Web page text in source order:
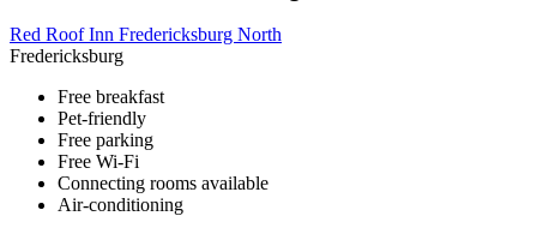
Red Roof Inn Fredericksburg North
Fredericksburg
Free breakfast
Pet-friendly
Free parking
Free Wi-Fi
Connecting rooms available
Air-conditioning